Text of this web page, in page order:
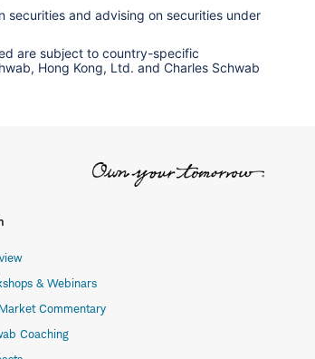
securities and advising on securities under
are subject to country-specific
Hong Kong, Ltd. and Charles Schwab
& Webinars
Commentary
Coaching